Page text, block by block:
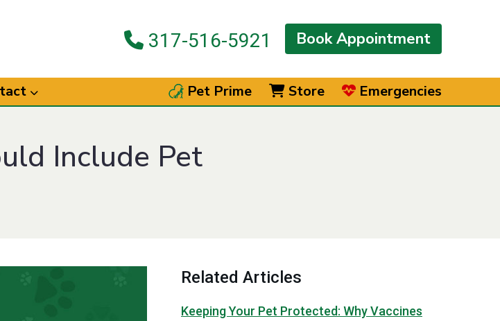
317-516-5921 Book Appointment
Pet Prime Store Emergencies
Include Pet
Related Articles
Keeping Your Pet Protected: Why Vaccines